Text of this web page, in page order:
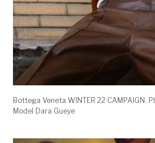
Bottega Veneta WINTER 22 CAMPAIGN.
Model Dara Gueye